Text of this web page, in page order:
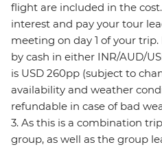
flight are included in the
interest and pay your tour
meeting on day 1 of your
by cash in either INR/AUD/
is USD 260pp (subject to
availability and weather
refundable in case of bad
3. As this is a combination
group, as well as the group